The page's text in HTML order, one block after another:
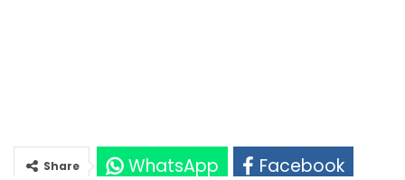
Share WhatsApp
Facebook